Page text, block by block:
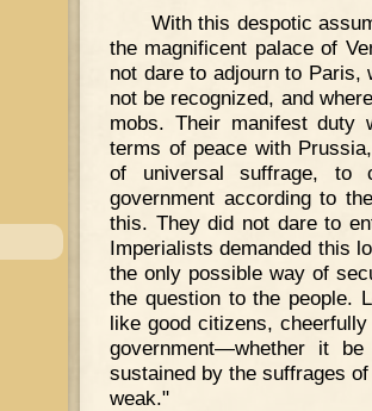
With this despotic
the magnificent palace of
not dare to adjourn to Paris,
not be recognized, and
mobs. Their manifest duty
terms of peace with
of universal suffrage, to
government according to
this. They did not dare to
Imperialists demanded this
the only possible way of
the question to the people.
like good citizens,
government—whether it
sustained by the suffrages
weak."